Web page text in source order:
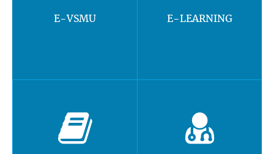
E-VSMU E-LEARNING